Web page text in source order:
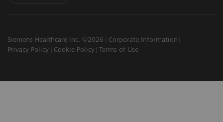
Siemens Healthcare Inc. ©2026
Corporate Information
Privacy Policy
Cookie Policy Terms of Use